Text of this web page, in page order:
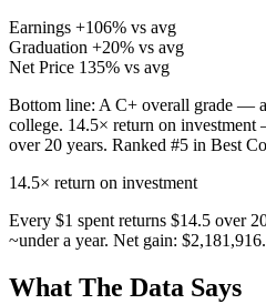
Earnings +106% vs avg
Graduation +20% vs avg
Net Price 135% vs avg
Bottom line: A C+ overall grade —
college. 14.5× return on
over 20 years. Ranked #5 in Best
14.5× return on investment
Every $1 spent returns $14.5 over
~under a year. Net gain: $2,181,916.
What The Data Says